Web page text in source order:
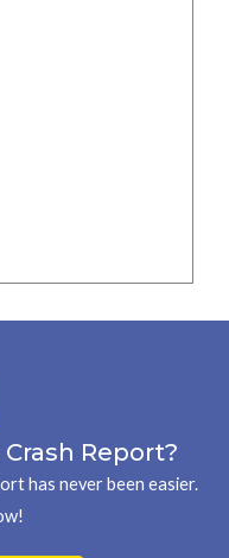
Crash Report?
has never been easier.